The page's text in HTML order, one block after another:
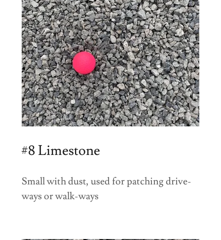
#8 Limestone
Small with dust, used for patching drive-
ways or walk-ways